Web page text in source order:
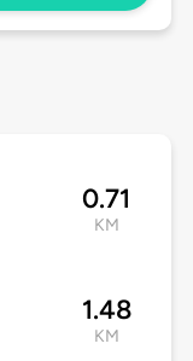
0.71
KM
1.48
KM